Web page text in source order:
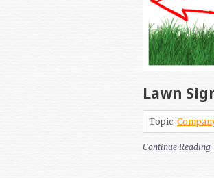
Lawn
Topic:
Continue Reading